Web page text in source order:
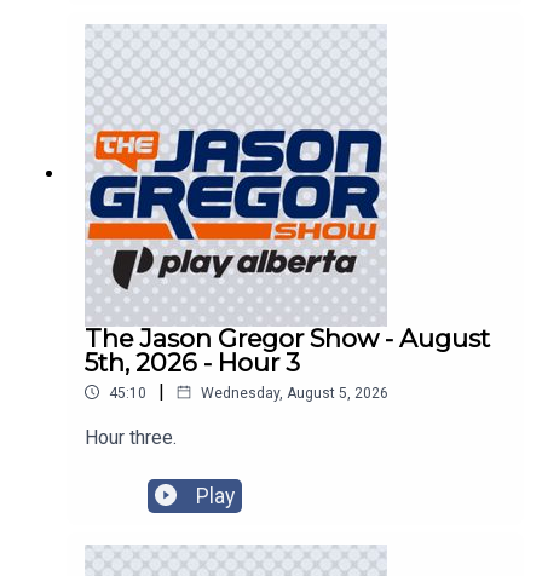
The Jason Gregor Show - August
5th, 2026 - Hour 3
45:10 | Wednesday, August 5, 2026
Hour three.
Play